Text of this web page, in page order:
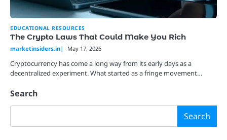
EDUCATIONAL RESOURCES
The Crypto Laws That Could Make You Rich
marketinsiders.in May 17, 2026
Cryptocurrency has come a long way from its early days as a
decentralized experiment. What started as a fringe movement…
Search
Search